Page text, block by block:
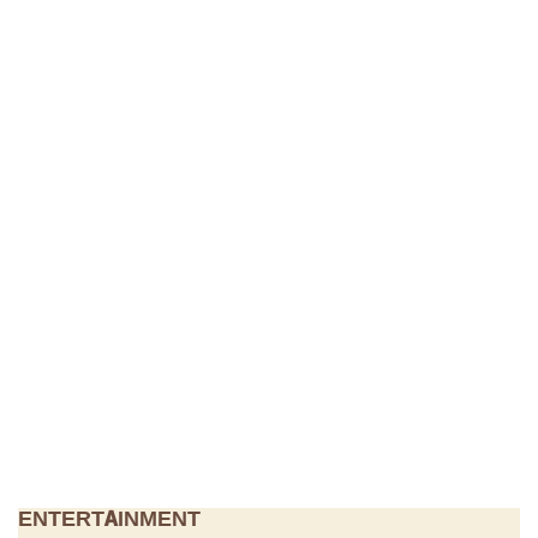
ENTERTAINMENT